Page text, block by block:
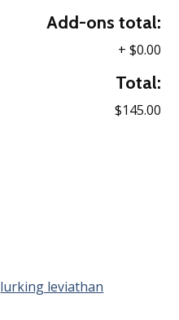
Add-ons total:
+ $0.00
Total:
$145.00
lurking leviathan